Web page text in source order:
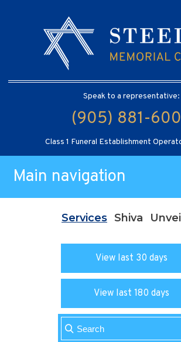
Speak to a representative:
(905) 881-
Class 1 Funeral Establishment
Main navigation
Services Shiva
View last 30 days
View last 180 days